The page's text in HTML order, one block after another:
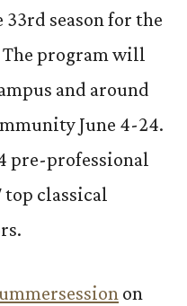
season for the
The program will
and around
June 4-24.
pre-professional
classical
on